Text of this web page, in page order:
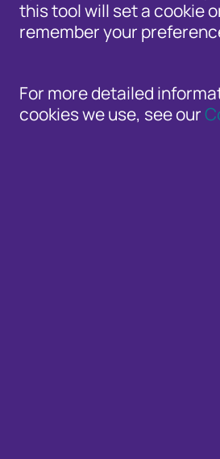
this tool will set a cookie
remember your
For more detailed
cookies we use, see our
Guest blog: this blog is